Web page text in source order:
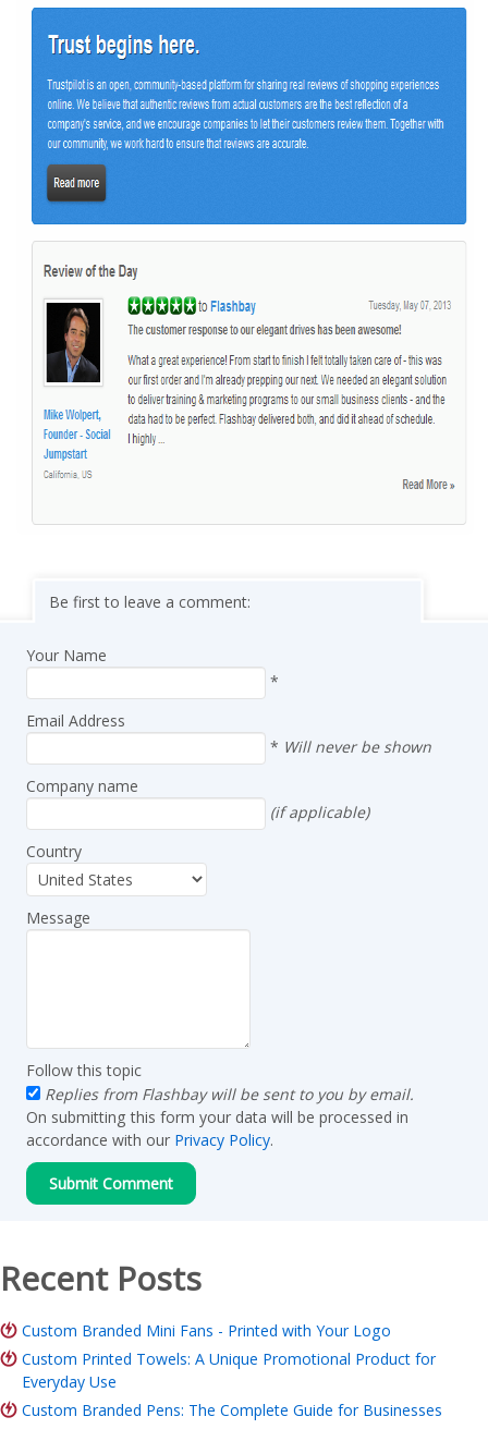
Be first to leave a comment:
Your Name
*
Email Address
* Will never be shown
Company name
(if applicable)
Country
Message
Follow this topic
Replies from Flashbay will be sent to you by email.
On submitting this form your data will be processed in
accordance with our Privacy Policy.
Recent Posts
Custom Branded Mini Fans - Printed with Your Logo
Custom Printed Towels: A Unique Promotional Product for
Everyday Use
Custom Branded Pens: The Complete Guide for Businesses